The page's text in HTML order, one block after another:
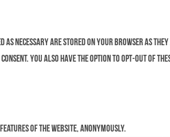
as necessary are stored on your browser as
You also have the option to opt-out of
of the website, anonymously.